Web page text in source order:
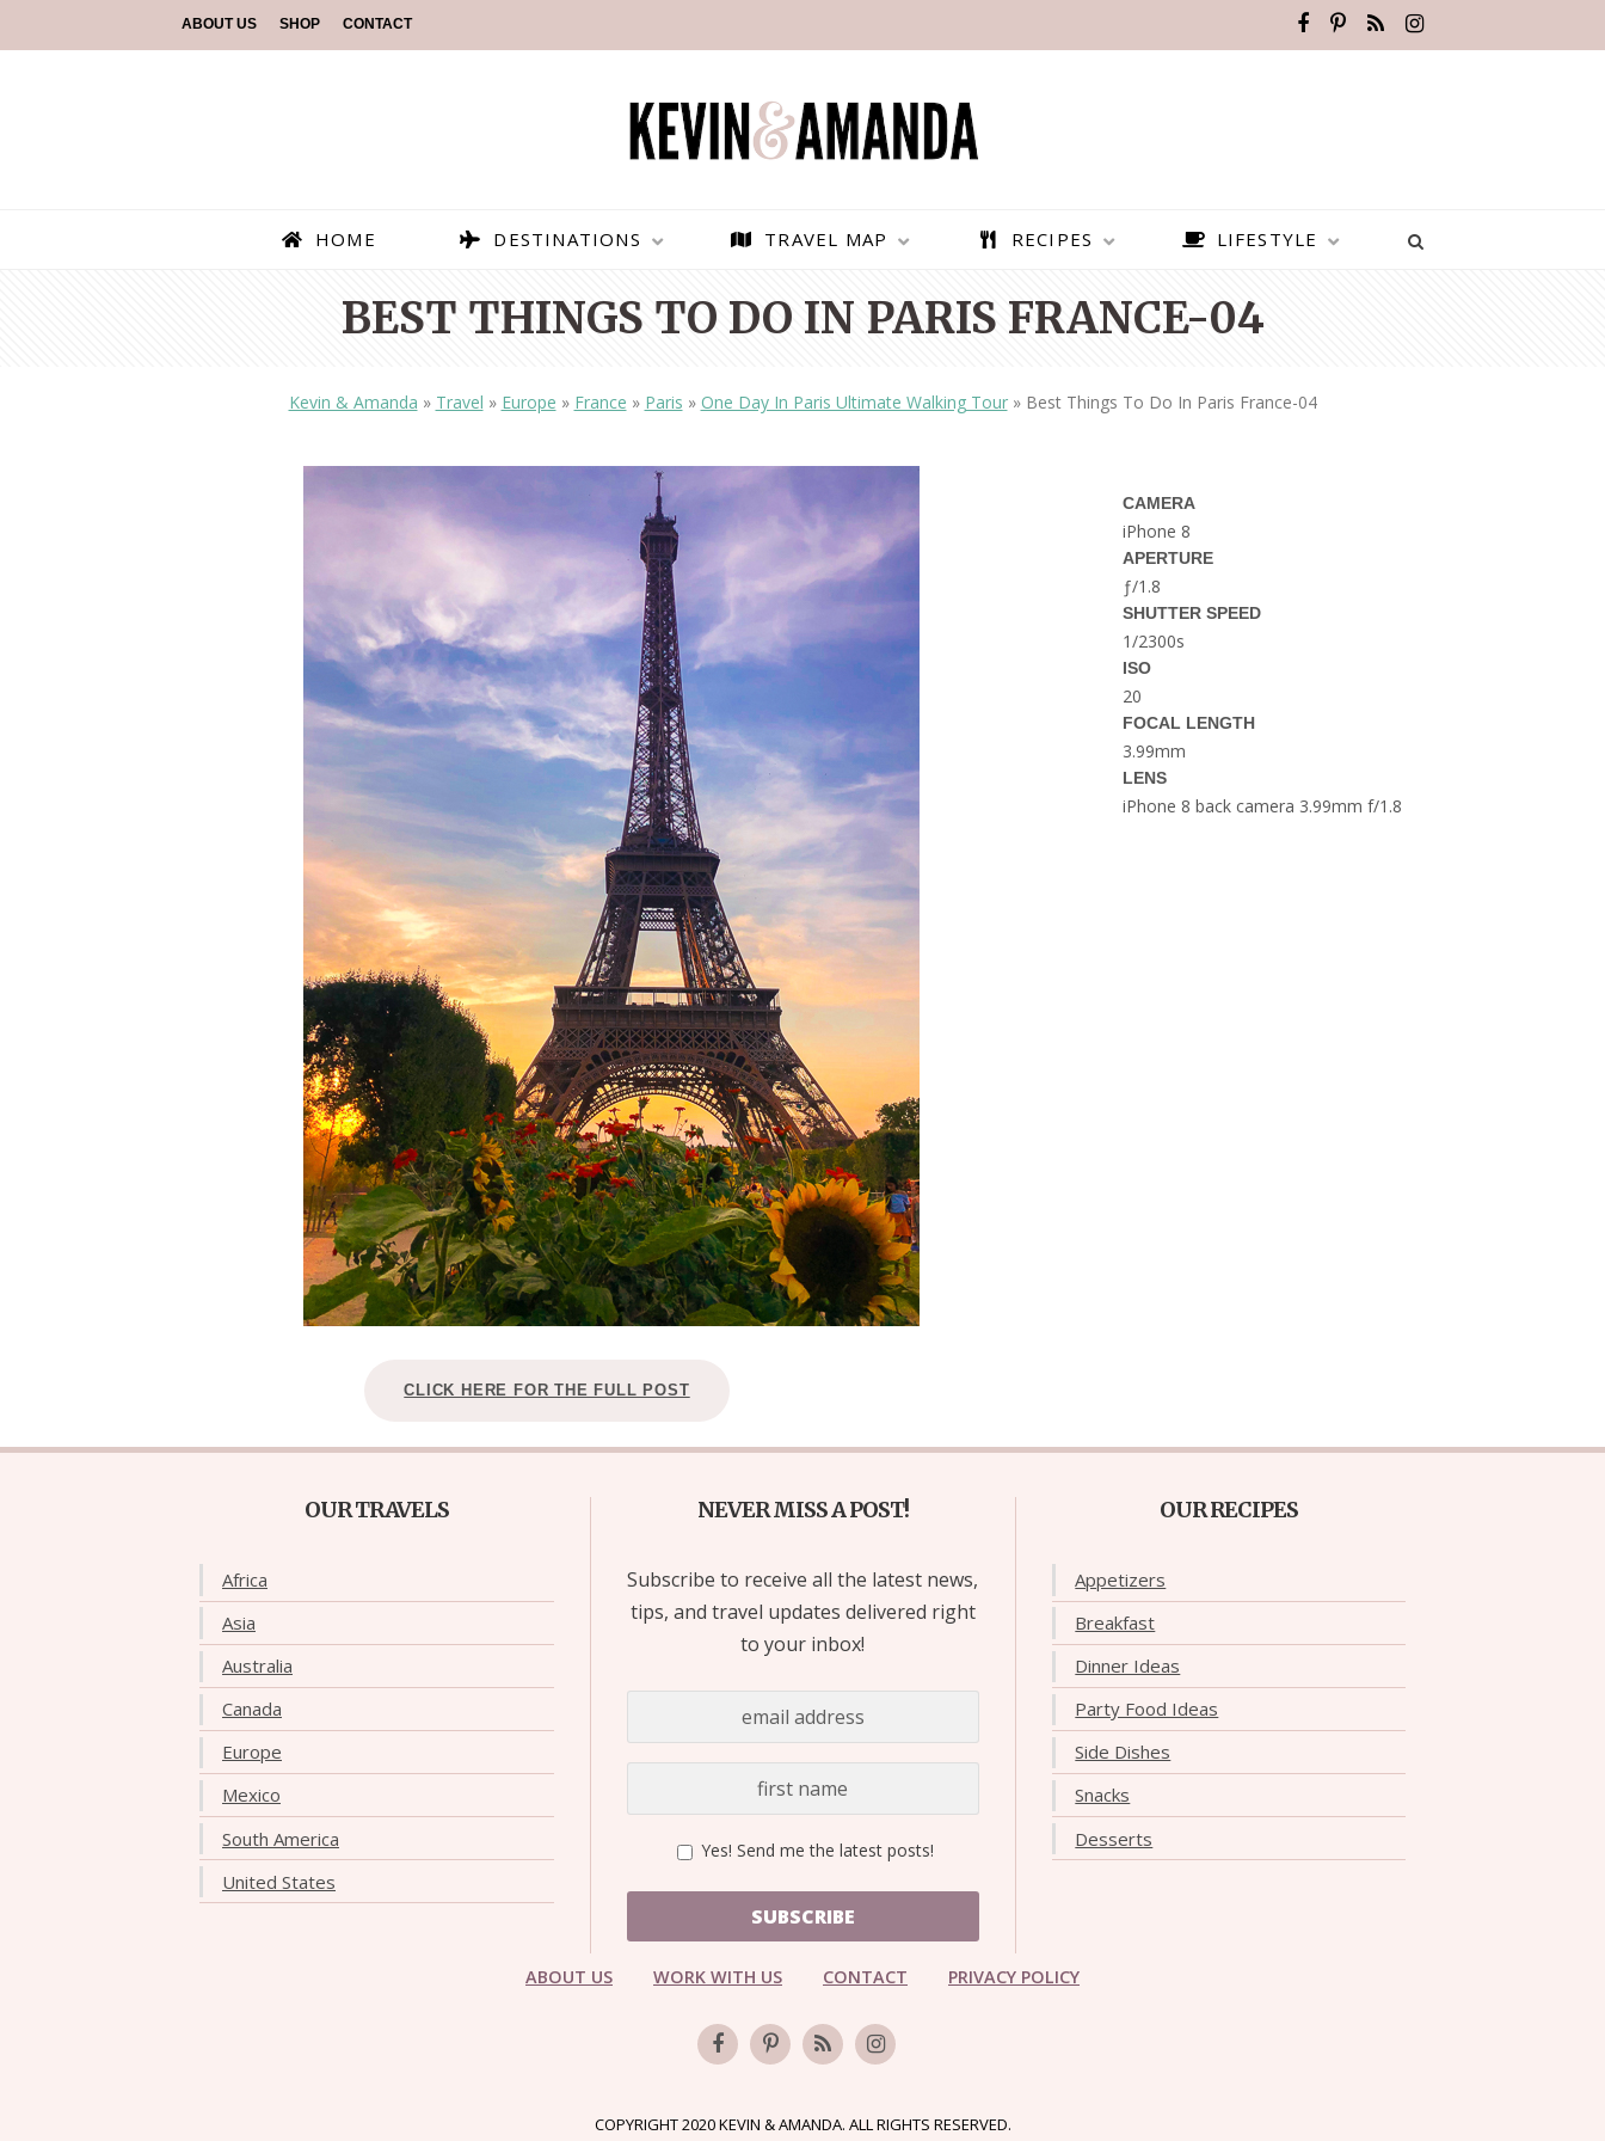
ABOUT US SHOP CONTACT
HOME DESTINATIONS
PARAGLIDING OVER
OLUDENIZ BEACH (TURKEY)
— TIPS FOR TOURISTS
TOP 3 BEST THINGS TO DO
IN RONDA, SPAIN
BEST THINGS TO DO IN
BRUSSELS BELGIUM
BEST THINGS TO DO IN
BRUGES, BELGIUM
BEST PLACES TO VISIT IN
THE DOLOMITES ITALY
BEST THINGS TO DO IN
GHENT BELGIUM
TRAVEL MAP RECIPES LIFESTYLE
BEST THINGS TO DO IN PARIS FRANCE-04
Kevin & Amanda » Travel » Europe » France » Paris » One Day In Paris Ultimate Walking Tour» Best Things To Do In Paris France-04
CAMERA
iPhone 8
APERTURE
ƒ/1.8
SHUTTER SPEED
1/2300s
ISO
20
FOCAL LENGTH
3.99mm
LENS
iPhone 8 back camera 3.99mm f/1.8
CLICK HERE FOR THE FULL POST
OUR TRAVELS
Africa
Asia
Australia
Canada
Europe
Mexico
South America
United States
NEVER MISS A POST!
Subscribe to receive all the latest news,
tips, and travel updates delivered right
to your inbox!
Yes! Send me the latest posts!
SUBSCRIBE
OUR RECIPES
Appetizers
Breakfast
Dinner Ideas
Party Food Ideas
Side Dishes
Snacks
Desserts
ABOUT US WORK WITH US CONTACT PRIVACY POLICY
COPYRIGHT 2020 KEVIN & AMANDA. ALL RIGHTS RESERVED.